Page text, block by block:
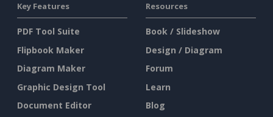
Key Features
PDF Tool Suite
Flipbook Maker
Diagram Maker
Graphic Design Tool
Document Editor
Resources
Book / Slideshow
Design / Diagram
Forum
Learn
Blog